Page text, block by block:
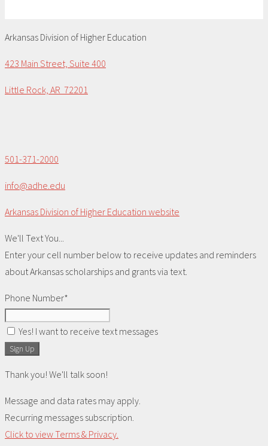
Arkansas Division of Higher Education
423 Main Street, Suite 400
Little Rock, AR 72201
501-371-2000
info@adhe.edu
Arkansas Division of Higher Education website
We'll Text You...
Enter your cell number below to receive updates and reminders
about Arkansas scholarships and grants via text.
Phone Number*
Yes! I want to receive text messages
Sign Up
Thank you! We'll talk soon!
Message and data rates may apply.
Recurring messages subscription.
Click to view Terms & Privacy.